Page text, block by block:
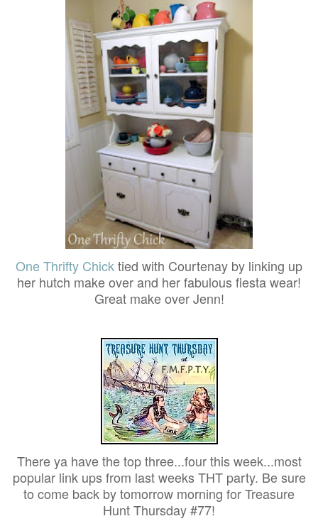
One Thrifty Chick tied with Courtenay by linking up
her hutch make over and her fabulous fiesta wear!
Great make over Jenn!
There ya have the top three...four this week...most
popular link ups from last weeks THT party. Be sure
to come back by tomorrow morning for Treasure
Hunt Thursday #77!